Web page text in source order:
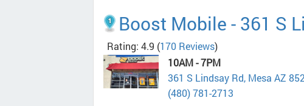
Boost Mobile - 361 S
Rating: 4.9 (170 Reviews)
10AM - 7PM
361 S Lindsay Rd, Mesa AZ
(480) 781-2713